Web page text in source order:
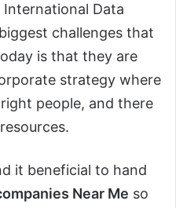
Data
challenges that
is that they are
strategy where
people, and there
it beneficial to hand
Near Me so